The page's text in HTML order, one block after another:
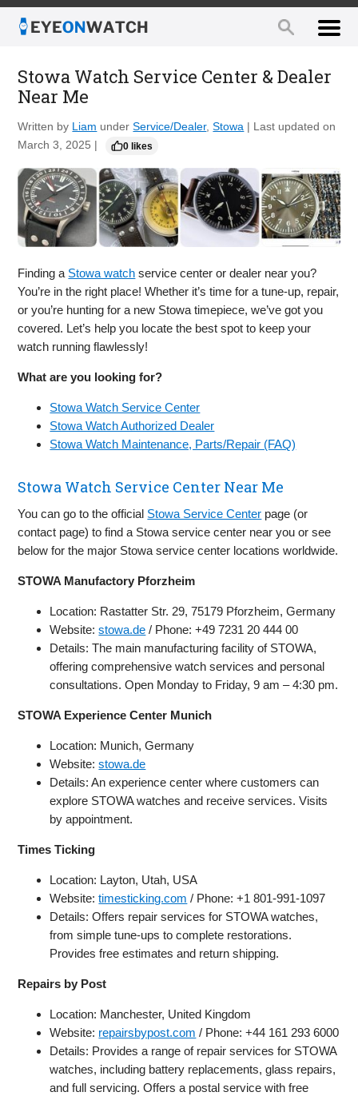
Stowa Watch Service Center & Dealer
Near Me
Written by Liam underService/Dealer,Stowa | Last updated on
March 3, 2025 |
0 likes
Finding a Stowa watch service center or dealer near you?
You’re in the right place! Whether it’s time for a tune-up, repair,
or you’re hunting for a new Stowa timepiece, we’ve got you
covered. Let’s help you locate the best spot to keep your
watch running flawlessly!
What are you looking for?
Stowa Watch Service Center
Stowa Watch Authorized Dealer
Stowa Watch Maintenance, Parts/Repair (FAQ)
Stowa Watch Service Center Near Me
You can go to the official Stowa Service Center page (or
contact page) to find a Stowa service center near you or see
below for the major Stowa service center locations worldwide.
STOWA Manufactory Pforzheim
Location: Rastatter Str. 29, 75179 Pforzheim, Germany
Website:stowa.de / Phone: +49 7231 20 444 00
Details: The main manufacturing facility of STOWA,
offering comprehensive watch services and personal
consultations. Open Monday to Friday, 9 am – 4:30 pm.
STOWA Experience Center Munich
Location: Munich, Germany
Website:stowa.de
Details: An experience center where customers can
explore STOWA watches and receive services. Visits
by appointment.
Times Ticking
Location: Layton, Utah, USA
Website:timesticking.com / Phone: +1 801-991-1097
Details: Offers repair services for STOWA watches,
from simple tune-ups to complete restorations.
Provides free estimates and return shipping.
Repairs by Post
Location: Manchester, United Kingdom
Website: repairsbypost.com / Phone: +44 161 293 6000
Details: Provides a range of repair services for STOWA
watches, including battery replacements, glass repairs,
and full servicing. Offers a postal service with free